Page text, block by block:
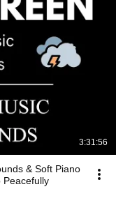
3:31:56
& Soft Piano
Peacefully